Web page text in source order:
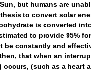
but humans are
to convert solar
is converted
to provide 95%
be constantly and
that when an
(such as a heart